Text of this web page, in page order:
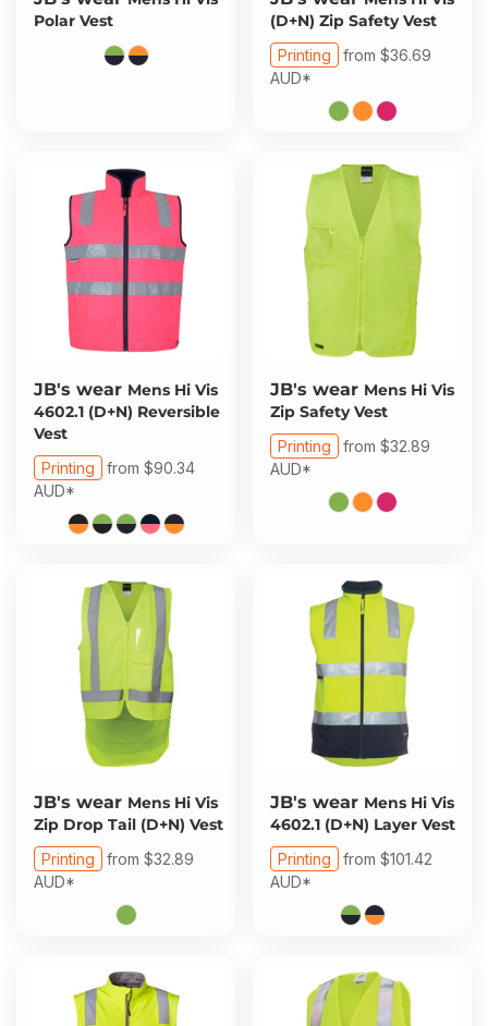
Polar Vest
(D+N) Zip Safety Vest
Printing from $36.69
AUD*
JB's wear Mens Hi Vis
4602.1 (D+N) Reversible
Vest
Printing from $90.34
AUD*
JB's wear Mens Hi Vis
Zip Safety Vest
Printing from $32.89
AUD*
JB's wear Mens Hi Vis
Zip Drop Tail (D+N) Vest
Printing from $32.89
AUD*
JB's wear Mens Hi Vis
4602.1 (D+N) Layer Vest
Printing from $101.42
AUD*